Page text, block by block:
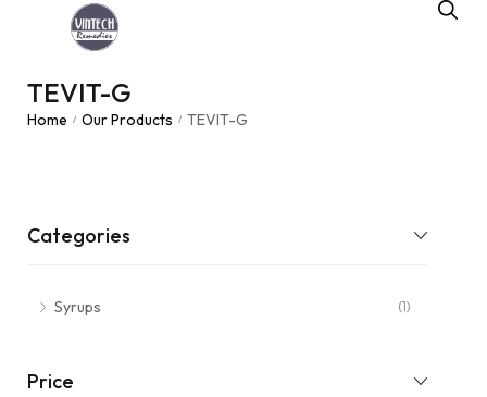
TEVIT-G
Home / Our Products / TEVIT-G
Categories
Syrups (1)
Price